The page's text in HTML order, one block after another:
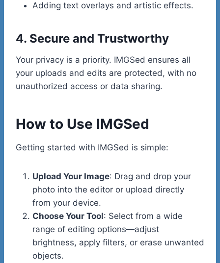
Adding text overlays and artistic effects.
4. Secure and Trustworthy
Your privacy is a priority. IMGSed ensures all
your uploads and edits are protected, with no
unauthorized access or data sharing.
How to Use IMGSed
Getting started with IMGSed is simple:
Upload Your Image: Drag and drop your
photo into the editor or upload directly
from your device.
Choose Your Tool: Select from a wide
range of editing options—adjust
brightness, apply filters, or erase unwanted
objects.